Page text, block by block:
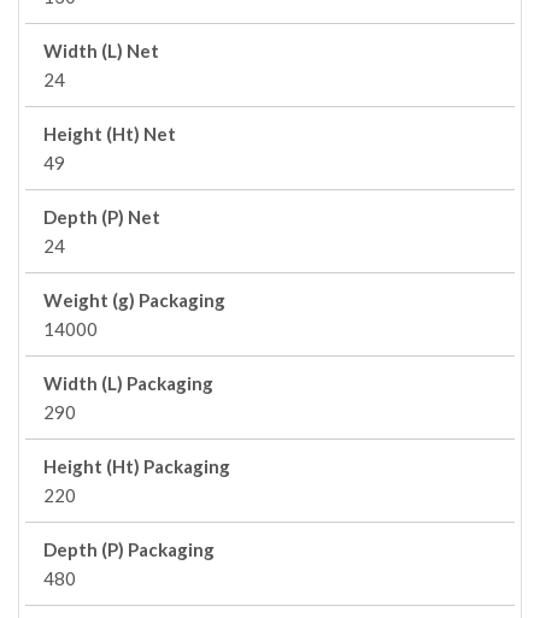
Width (L) Net
24
Height (Ht) Net
49
Depth (P) Net
24
Weight (g) Packaging
14000
Width (L) Packaging
290
Height (Ht) Packaging
220
Depth (P) Packaging
480